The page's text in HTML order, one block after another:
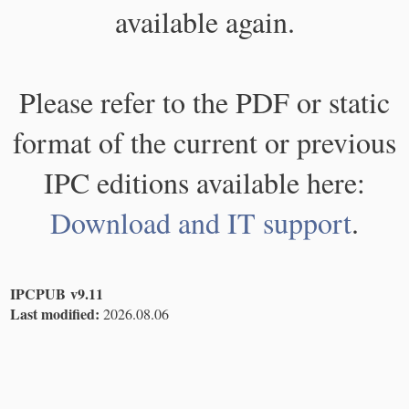
available again.
Please refer to the PDF or static
format of the current or previous
IPC editions available here:
Download and IT support.
IPCPUB v9.11
Last modified: 2026.08.06